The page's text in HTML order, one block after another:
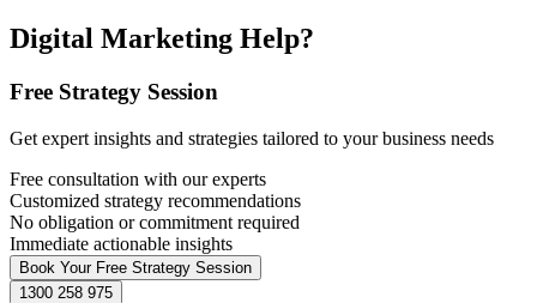
Digital Marketing Help?
Free Strategy Session
Get expert insights and strategies tailored to your business needs
Free consultation with our experts
Customized strategy recommendations
No obligation or commitment required
Immediate actionable insights
Book Your Free Strategy Session
1300 258 975